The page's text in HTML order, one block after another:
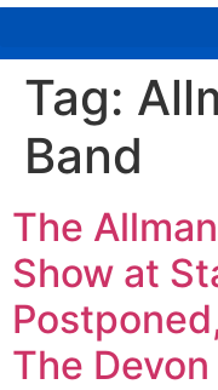
Tag:
Band
The
Show at
The